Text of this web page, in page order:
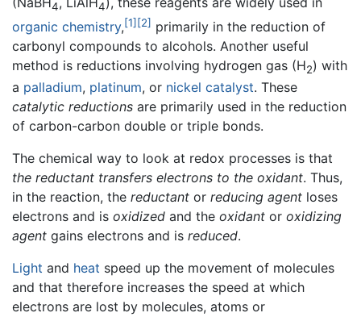
4 4
organic chemistry,[1] [2] primarily in the reduction of
carbonyl compounds to alcohols. Another useful
method is reductions involving hydrogen gas (H2) with
a palladium, platinum, or nickel catalyst. These
catalytic reductions are primarily used in the reduction
of carbon-carbon double or triple bonds.
The chemical way to look at redox processes is that
the reductant transfers electrons to the oxidant. Thus,
in the reaction, the reductant or reducing agent loses
electrons and is oxidized and the oxidant or oxidizing
agent gains electrons and is reduced.
Light and heat speed up the movement of molecules
and that therefore increases the speed at which
electrons are lost by molecules, atoms or